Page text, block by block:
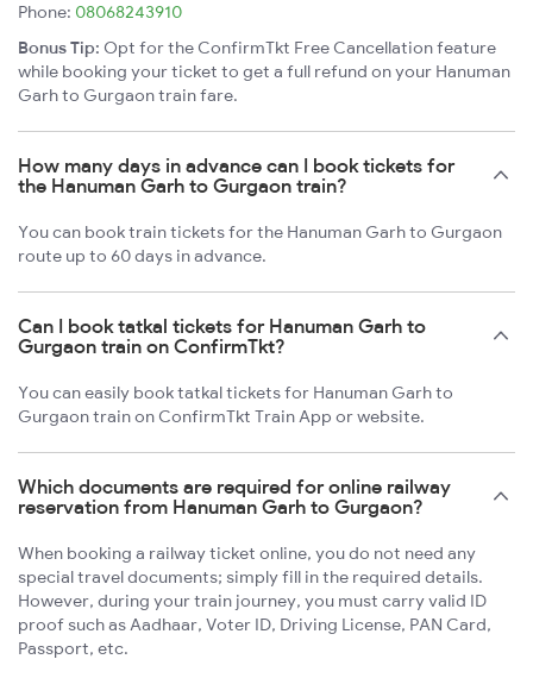
Phone: 08068243910
Bonus Tip: Opt for the ConfirmTkt Free Cancellation feature
while booking your ticket to get a full refund on your Hanuman
Garh to Gurgaon train fare.
How many days in advance can I book tickets for
the Hanuman Garh to Gurgaon train?
You can book train tickets for the Hanuman Garh to Gurgaon
route up to 60 days in advance.
Can I book tatkal tickets for Hanuman Garh to
Gurgaon train on ConfirmTkt?
You can easily book tatkal tickets for Hanuman Garh to
Gurgaon train on ConfirmTkt Train App or website.
Which documents are required for online railway
reservation from Hanuman Garh to Gurgaon?
When booking a railway ticket online, you do not need any
special travel documents; simply fill in the required details.
However, during your train journey, you must carry valid ID
proof such as Aadhaar, Voter ID, Driving License, PAN Card,
Passport, etc.